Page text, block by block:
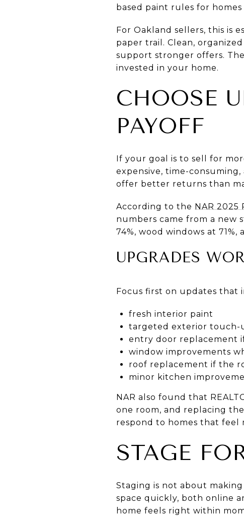
based paint rules for
For Oakland sellers, this is
paper trail. Clean,
support stronger offers.
invested in your home.
CHOOSE
PAYOFF
If your goal is to sell for
expensive, time-
offer better returns than
According to the NAR
numbers came from a new
74%, wood windows at
UPGRADES
Focus first on updates that
fresh interior paint
targeted exterior touch-
entry door replacement
window improvements
roof replacement if the
minor kitchen
NAR also found that
one room, and replacing
respond to homes that feel
STAGE
Staging is not about
space quickly, both online
home feels right within